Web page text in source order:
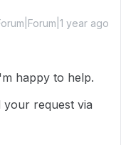
year ago
happy to help.
your request via